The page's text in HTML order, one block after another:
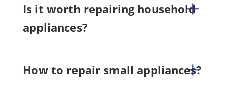
Is it worth repairing household
appliances?
How to repair small appliances?